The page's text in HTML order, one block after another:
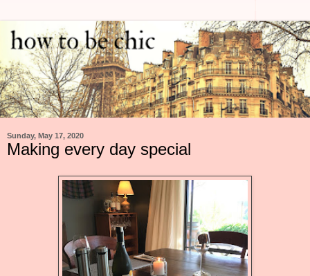
Sunday, May 17, 2020
Making every day special